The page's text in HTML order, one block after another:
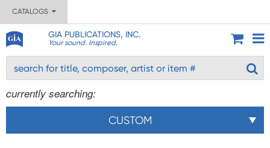
CATALOGS
GIA PUBLICATIONS, INC.
Your sound. Inspired.
currently searching:
CUSTOM